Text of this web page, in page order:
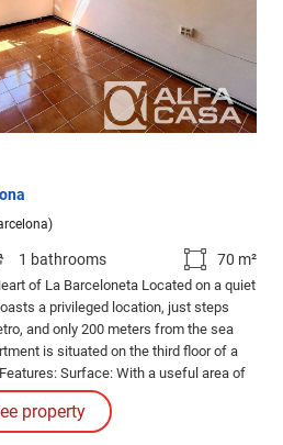
1 bathrooms 70 m²
of La Barceloneta Located on a quiet
a privileged location, just steps
and only 200 meters from the sea
is situated on the third floor of a
Surface: With a useful area of
offers great potential to adapt to your
property